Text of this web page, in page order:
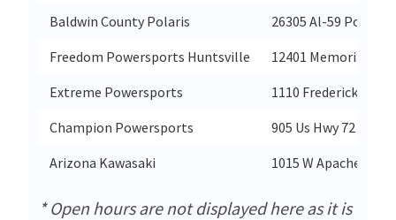
Baldwin County Polaris
26305 Al-59 Po Box
Freedom Powersports Huntsville
12401 Memorial
Extreme Powersports
1110 Frederick Rd
Champion Powersports
905 Us Hwy 72 East
Arizona Kawasaki
1015 W Apache Trail
* Open hours are not displayed here as it is